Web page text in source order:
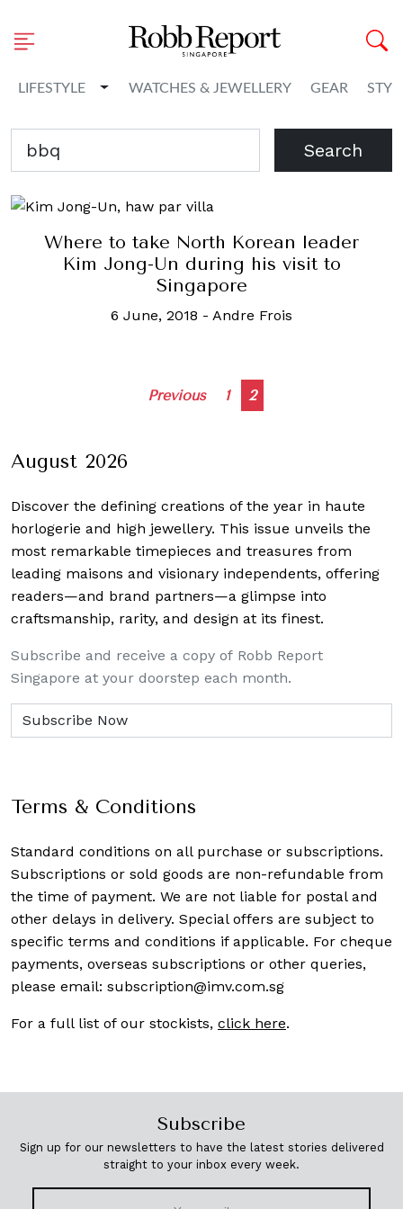
LIFESTYLE Toggle Dropdown
WATCHES & JEWELLERY GEAR
Search
Where to take North Korean leader
Kim Jong-Un during his visit to
Singapore
6 June, 2018 - Andre Frois
Posts
Previous 1 2
August 2026
Discover the defining creations of the year in haute
horlogerie and high jewellery. This issue unveils the
most remarkable timepieces and treasures from
leading maisons and visionary independents, offering
readers—and brand partners—a glimpse into
craftsmanship, rarity, and design at its finest.
Subscribe and receive a copy of Robb Report
Singapore at your doorstep each month.
Terms & Conditions
Standard conditions on all purchase or subscriptions.
Subscriptions or sold goods are non-refundable from
the time of payment. We are not liable for postal and
other delays in delivery. Special offers are subject to
specific terms and conditions if applicable. For cheque
payments, overseas subscriptions or other queries,
please email: subscription@imv.com.sg
For a full list of our stockists, click here.
Subscribe
Sign up for our newsletters to have the latest stories delivered
straight to your inbox every week.